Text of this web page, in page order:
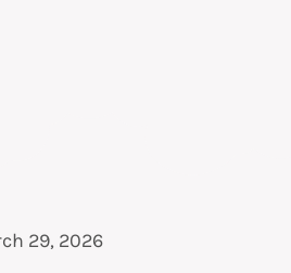
29, 2026